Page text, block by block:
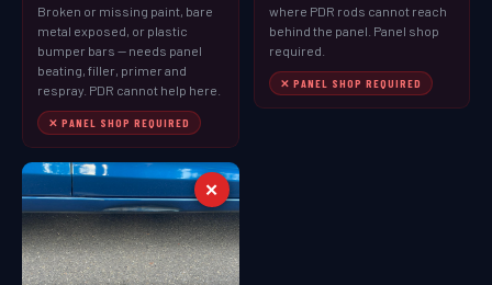
Broken or missing paint, bare
metal exposed, or plastic
bumper bars — needs panel
beating, filler, primer and
respray. PDR cannot help here.
✕ PANEL SHOP REQUIRED
where PDR rods cannot reach
behind the panel. Panel shop
required.
✕ PANEL SHOP REQUIRED
✕